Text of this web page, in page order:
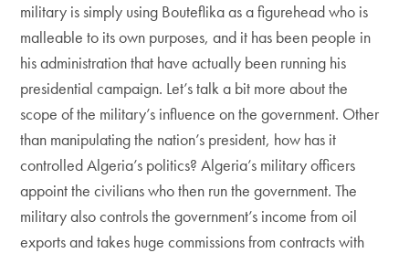
military is simply using Bouteflika as a figurehead who is
malleable to its own purposes, and it has been people in
his administration that have actually been running his
presidential campaign. Let’s talk a bit more about the
scope of the military’s influence on the government. Other
than manipulating the nation’s president, how has it
controlled Algeria’s politics? Algeria’s military officers
appoint the civilians who then run the government. The
military also controls the government’s income from oil
exports and takes huge commissions from contracts with